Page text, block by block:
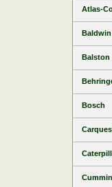
Atlas-
Baldwin
Balston
Bosch